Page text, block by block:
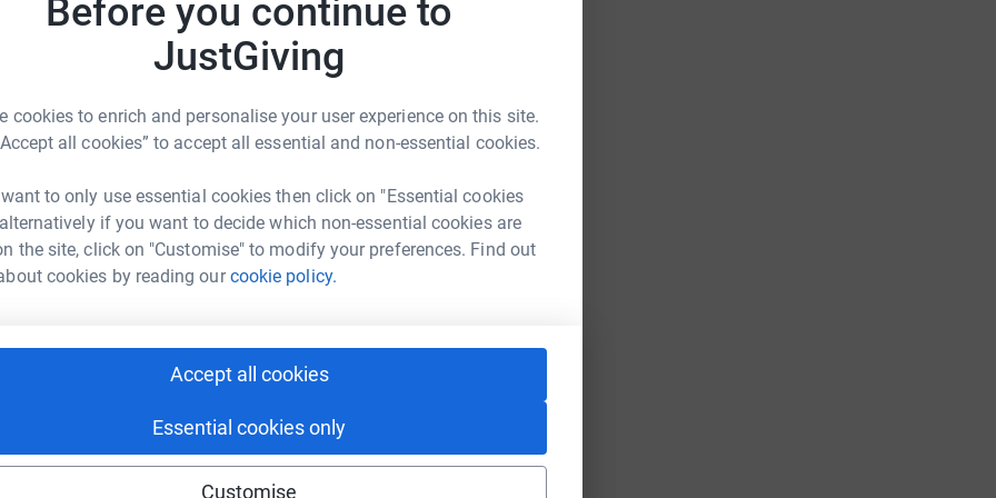
Before you continue to
JustGiving
cookies to enrich and personalise your user experience on this site.
all cookies” to accept all essential and non-essential cookies.
to only use essential cookies then click on "Essential cookies
if you want to decide which non-essential cookies are
the site, click on "Customise" to modify your preferences. Find out
cookies by reading ourcookie policy.
Accept all cookies
Essential cookies only
Customise
challenge so far, even dirtier than a night
truly worthy charity LOROS, we should put
decided to take each event one step further.
run and a mud track bike race. All
pleasure!
the Mojathalon, involving a sloppy, smelly